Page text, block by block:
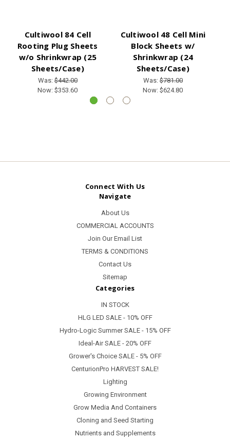
Cultiwool 84 Cell
Rooting Plug Sheets
w/o Shrinkwrap (25
Sheets/Case)
Was:$442.00
Now:$353.60
Cultiwool 48 Cell Mini
Block Sheets w/
Shrinkwrap (24
Sheets/Case)
Was:$781.00
Now:$624.80
Connect With Us
Navigate
About Us
COMMERCIAL ACCOUNTS
Join Our Email List
TERMS & CONDITIONS
Contact Us
Sitemap
Categories
IN STOCK
HLG LED SALE - 10% OFF
Hydro-Logic Summer SALE - 15% OFF
Ideal-Air SALE - 20% OFF
Grower's Choice SALE - 5% OFF
CenturionPro HARVEST SALE!
Lighting
Growing Environment
Grow Media And Containers
Cloning and Seed Starting
Nutrients and Supplements